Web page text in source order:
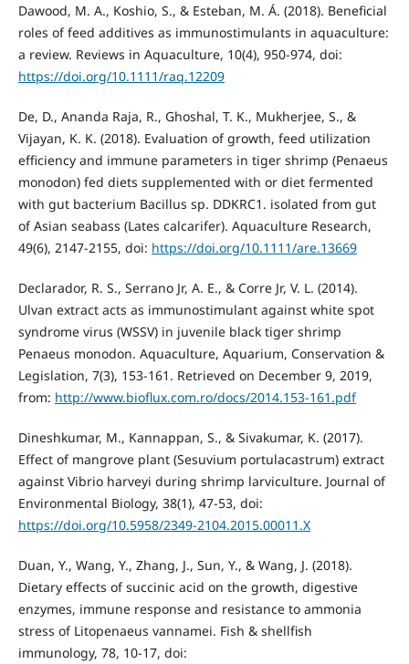
Dawood, M. A., Koshio, S., & Esteban, M. Á. (2018). Beneficial
roles of feed additives as immunostimulants in aquaculture:
a review. Reviews in Aquaculture, 10(4), 950-974, doi:
https://doi.org/10.1111/raq.12209
De, D., Ananda Raja, R., Ghoshal, T. K., Mukherjee, S., &
Vijayan, K. K. (2018). Evaluation of growth, feed utilization
efficiency and immune parameters in tiger shrimp (Penaeus
monodon) fed diets supplemented with or diet fermented
with gut bacterium Bacillus sp. DDKRC1. isolated from gut
of Asian seabass (Lates calcarifer). Aquaculture Research,
49(6), 2147-2155, doi: https://doi.org/10.1111/are.13669
Declarador, R. S., Serrano Jr, A. E., & Corre Jr, V. L. (2014).
Ulvan extract acts as immunostimulant against white spot
syndrome virus (WSSV) in juvenile black tiger shrimp
Penaeus monodon. Aquaculture, Aquarium, Conservation &
Legislation, 7(3), 153-161. Retrieved on December 9, 2019,
from: http://www.bioflux.com.ro/docs/2014.153-161.pdf
Dineshkumar, M., Kannappan, S., & Sivakumar, K. (2017).
Effect of mangrove plant (Sesuvium portulacastrum) extract
against Vibrio harveyi during shrimp larviculture. Journal of
Environmental Biology, 38(1), 47-53, doi:
https://doi.org/10.5958/2349-2104.2015.00011.X
Duan, Y., Wang, Y., Zhang, J., Sun, Y., & Wang, J. (2018).
Dietary effects of succinic acid on the growth, digestive
enzymes, immune response and resistance to ammonia
stress of Litopenaeus vannamei. Fish & shellfish
immunology, 78, 10-17, doi: